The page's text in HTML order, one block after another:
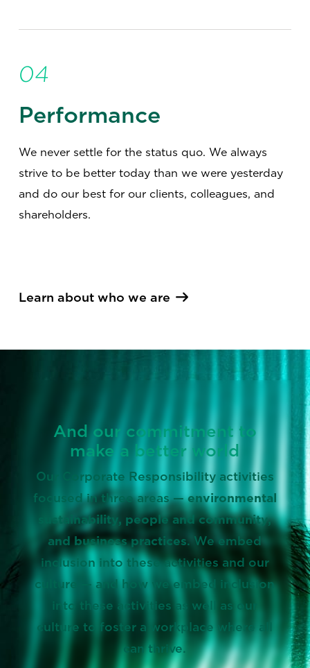
04
Performance
We never settle for the status quo. We always
strive to be better today than we were yesterday
and do our best for our clients, colleagues, and
shareholders.
Learn about who we are
And our commitment to
make a better world
Our Corporate Responsibility activities
focused in three areas —environmental
sustainability, people and community,
and business practices. We embed
inclusion into these activities and our
culture — and how we embed inclusion
into these activities as well as our
culture to foster a workplace where all
can thrive.